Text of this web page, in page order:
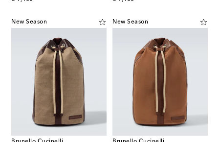
New Season New Season